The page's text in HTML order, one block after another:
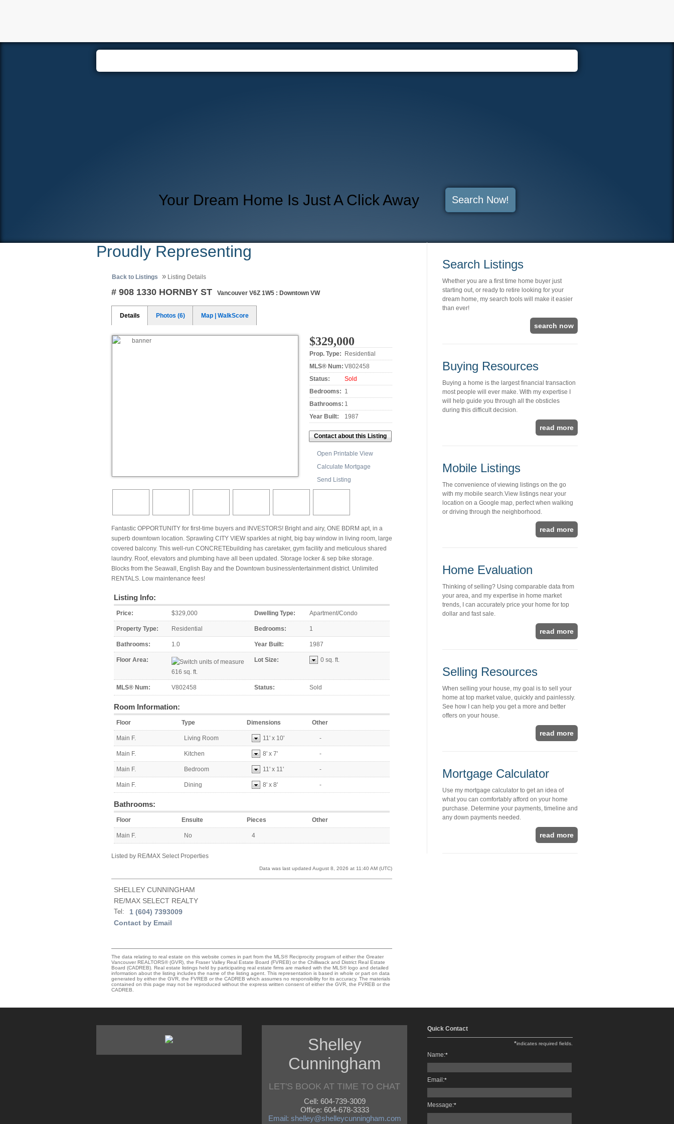
Your Dream Home Is Just A Click Away Search Now!
Proudly Representing
Back to Listings » Listing Details
# 908 1330 HORNBY ST Vancouver V6Z 1W5 : Downtown VW
Details Photos (6) Map | WalkScore
$329,000
Prop. Type:
Residential
MLS® Num: V802458
Status:
Sold
Bedrooms: 1
Bathrooms: 1
Year Built:
1987
Contact about this Listing
Open Printable View
Calculate Mortgage
Send Listing
Fantastic OPPORTUNITY for first-time buyers and INVESTORS! Bright and airy, ONE BDRM apt, in a
superb downtown location. Sprawling CITY VIEW sparkles at night, big bay window in living room, large
covered balcony. This well-run CONCRETEbuilding has caretaker, gym facility and meticulous shared
laundry. Roof, elevators and plumbing have all been updated. Storage locker & sep bike storage.
Blocks from the Seawall, English Bay and the Downtown business/entertainment district. Unlimited
RENTALS. Low maintenance fees!
Listing Info:
Price: $329,000 Dwelling Type: Apartment/Condo
Property Type: Residential Bedrooms: 1
Bathrooms: 1.0 Year Built: 1987
Floor Area:
616 sq. ft.
Lot Size: 0 sq. ft.
MLS® Num: V802458 Status: Sold
Room Information:
Floor Type Dimensions Other
Main F. Living Room 11' x 10' -
Main F. Kitchen 8' x 7' -
Main F. Bedroom 11' x 11' -
Main F. Dining 8' x 8' -
Bathrooms:
Floor Ensuite Pieces Other
Main F. No 4
Listed by RE/MAX Select Properties
Data was last updated August 8, 2026 at 11:40 AM (UTC)
SHELLEY CUNNINGHAM
RE/MAX SELECT REALTY
Tel:
1 (604) 7393009
Contact by Email
The data relating to real estate on this website comes in part from the MLS® Reciprocity program of either the Greater
Vancouver REALTORS® (GVR), the Fraser Valley Real Estate Board (FVREB) or the Chilliwack and District Real Estate
Board (CADREB). Real estate listings held by participating real estate firms are marked with the MLS® logo and detailed
information about the listing includes the name of the listing agent. This representation is based in whole or part on data
generated by either the GVR, the FVREB or the CADREB which assumes no responsibility for its accuracy. The materials
contained on this page may not be reproduced without the express written consent of either the GVR, the FVREB or the
CADREB.
Search Listings
Whether you are a first time home buyer just
starting out, or ready to retire looking for your
dream home, my search tools will make it easier
than ever!
search now
Buying Resources
Buying a home is the largest financial transaction
most people will ever make. With my expertise I
will help guide you through all the obsticles
during this difficult decision.
read more
Mobile Listings
The convenience of viewing listings on the go
with my mobile search.View listings near your
location on a Google map, perfect when walking
or driving through the neighborhood.
read more
Home Evaluation
Thinking of selling? Using comparable data from
your area, and my expertise in home market
trends, I can accurately price your home for top
dollar and fast sale.
read more
Selling Resources
When selling your house, my goal is to sell your
home at top market value, quickly and painlessly.
See how I can help you get a more and better
offers on your house.
read more
Mortgage Calculator
Use my mortgage calculator to get an idea of
what you can comfortably afford on your home
purchase. Determine your payments, timeline and
any down payments needed.
read more
Shelley
Cunningham
LET'S BOOK AT TIME TO CHAT
Cell: 604-739-3009
Office: 604-678-3333
Email: shelley@shelleycunningham.com
Quick Contact
*indicates required fields.
Name:*
Email:*
Message:*